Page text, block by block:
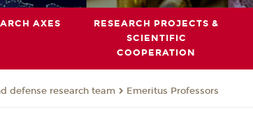
AXES
RESEARCH PROJECTS &
SCIENTIFIC
COOPERATION
defense research team Emeritus Professors